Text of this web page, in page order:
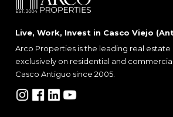
Live, Work, Invest in Casco Viejo
Arco Properties is the leading real
exclusively on residential and
Casco Antiguo since 2005.